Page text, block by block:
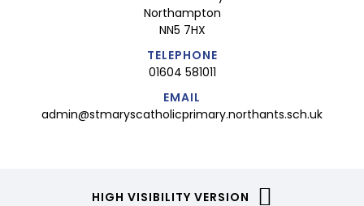
Northampton
NN5 7HX
TELEPHONE
01604 581011
EMAIL
admin@stmaryscatholicprimary.northants.sch.uk
HIGH VISIBILITY VERSION